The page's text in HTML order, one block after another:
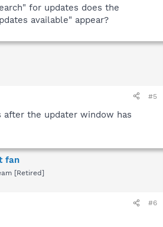
for updates does the
available" appear?
#5
after the updater window has
fan
[Retired]
#6